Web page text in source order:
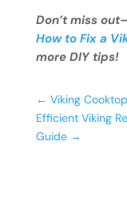
Don’t miss
How to Fix a
more DIY tips!
← Viking
Efficient Viking
Guide→